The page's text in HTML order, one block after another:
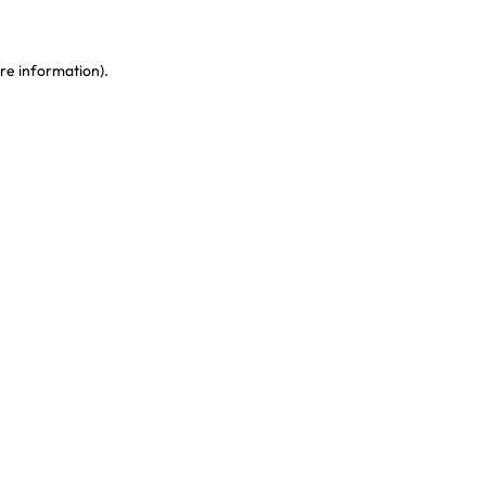
information).